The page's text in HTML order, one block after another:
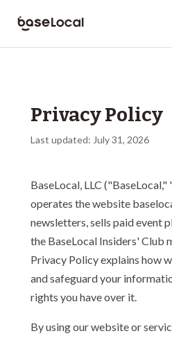
Privacy Policy
Last updated: July 31, 2026
BaseLocal, LLC
operates the website
newsletters, sells paid event
the BaseLocal Insiders' Club
Privacy Policy explains how
and safeguard your
rights you have over it.
By using our website or